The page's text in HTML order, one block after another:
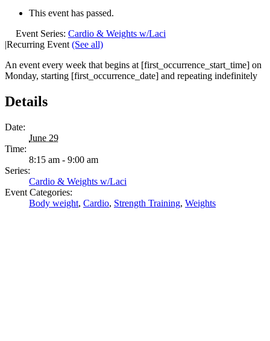
This event has passed.
Event Series: Cardio & Weights w/Laci
|Recurring Event (See all)
An event every week that begins at [first_occurrence_start_time] on
Monday, starting [first_occurrence_date] and repeating indefinitely
Details
Date:
June 29
Time:
8:15 am - 9:00 am
Series:
Cardio & Weights w/Laci
Event Categories:
Body weight, Cardio, Strength Training, Weights